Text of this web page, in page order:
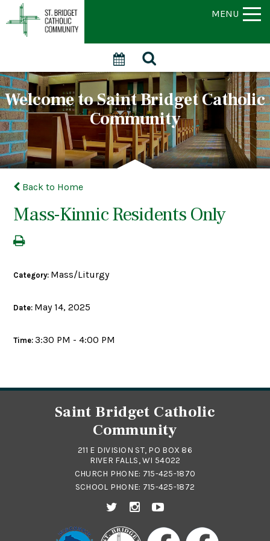
MENU
Welcome to Saint Bridget Catholic
Community
Back to Home
Mass-Kinnic Residents Only
Category: Mass/Liturgy
Date: May 14, 2025
Time:3:30 PM - 4:00 PM
Saint Bridget Catholic
Community
211 E DIVISION ST, PO BOX 86
RIVER FALLS, WI 54022
CHURCH PHONE: 715-425-1870
SCHOOL PHONE: 715-425-1872